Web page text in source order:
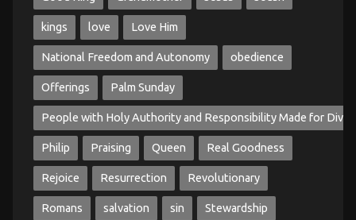
kings love Love Him
National Freedom and Autonomy obedience
Offerings Palm Sunday
People with Holy Authority and Responsibility Made for
Philip Praising Queen Real Goodness
Rejoice Resurrection Revolutionary
Romans salvation sin Stewardship